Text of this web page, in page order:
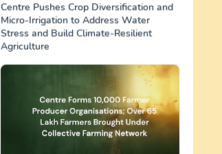
Centre Pushes Crop Diversification and
Micro-Irrigation to Address Water
Stress and Build Climate-Resilient
Agriculture